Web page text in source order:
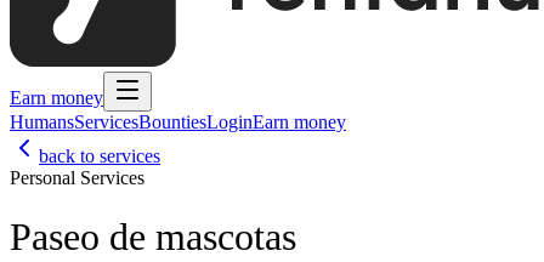
Earn money
HumansServicesBountiesLoginEarn money
back to services
Personal Services
Paseo de mascotas